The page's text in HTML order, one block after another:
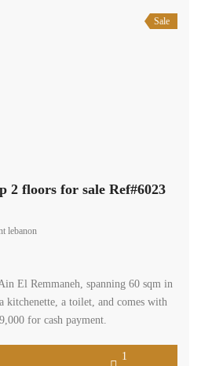
Sale
2 floors for sale Ref#6023
lebanon
El Remmaneh, spanning 60 sqm in
kitchenette, a toilet, and comes with
for cash payment.
1